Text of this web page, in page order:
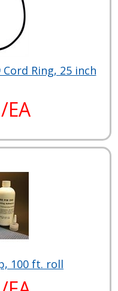
Ring, 25 inch
EA
100 ft. roll